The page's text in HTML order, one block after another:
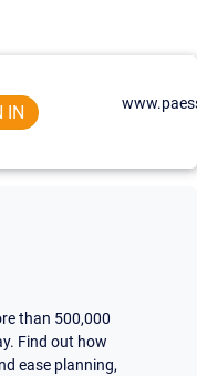
IN
than 500,000
Find out how
ease planning,